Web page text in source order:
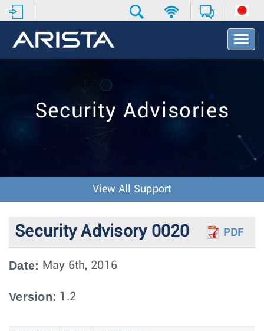
T
o
v
o
Security Advisories
View All Support
Security Advisory 0020 PDF
Date: May 6th, 2016
Version: 1.2